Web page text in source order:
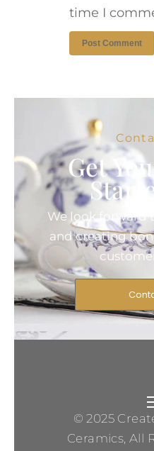
time I
Get
We look forward
and creating
© 2025
Ceramics, All